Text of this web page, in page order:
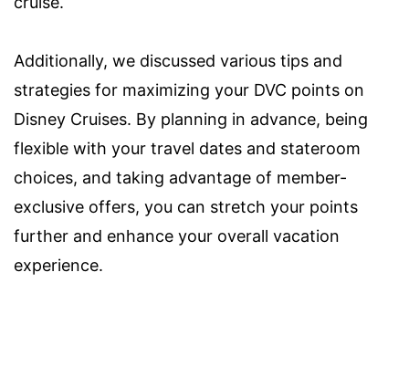
Additionally, we discussed various tips and
strategies for maximizing your DVC points on
Disney Cruises. By planning in advance, being
flexible with your travel dates and stateroom
choices, and taking advantage of member-
exclusive offers, you can stretch your points
further and enhance your overall vacation
experience.